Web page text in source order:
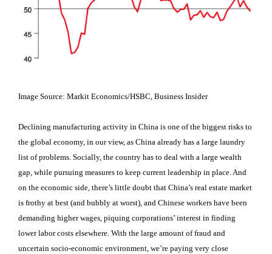
Image Source: Markit Economics/HSBC, Business Insider
Declining manufacturing activity in China is one of the biggest risks to
the global economy, in our view, as China already has a large laundry
list of problems. Socially, the country has to deal with a large wealth
gap, while pursuing measures to keep current leadership in place. And
on the economic side, there’s little doubt that China’s real estate market
is frothy at best (and bubbly at worst), and Chinese workers have been
demanding higher wages, piquing corporations’ interest in finding
lower labor costs elsewhere. With the large amount of fraud and
uncertain socio-economic environment, we’re paying very close